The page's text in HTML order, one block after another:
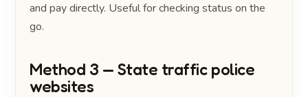
and pay directly. Useful for checking status on the
go.
Method 3 — State traffic police
websites